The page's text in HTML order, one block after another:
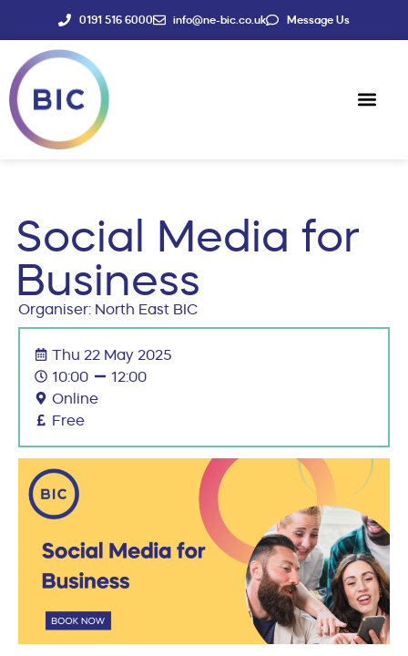
0191 516 6000 info@ne-bic.co.uk Message Us
Social Media for
Business
Organiser: North East BIC
Thu 22 May 2025
10:00
12:00
Online
Free